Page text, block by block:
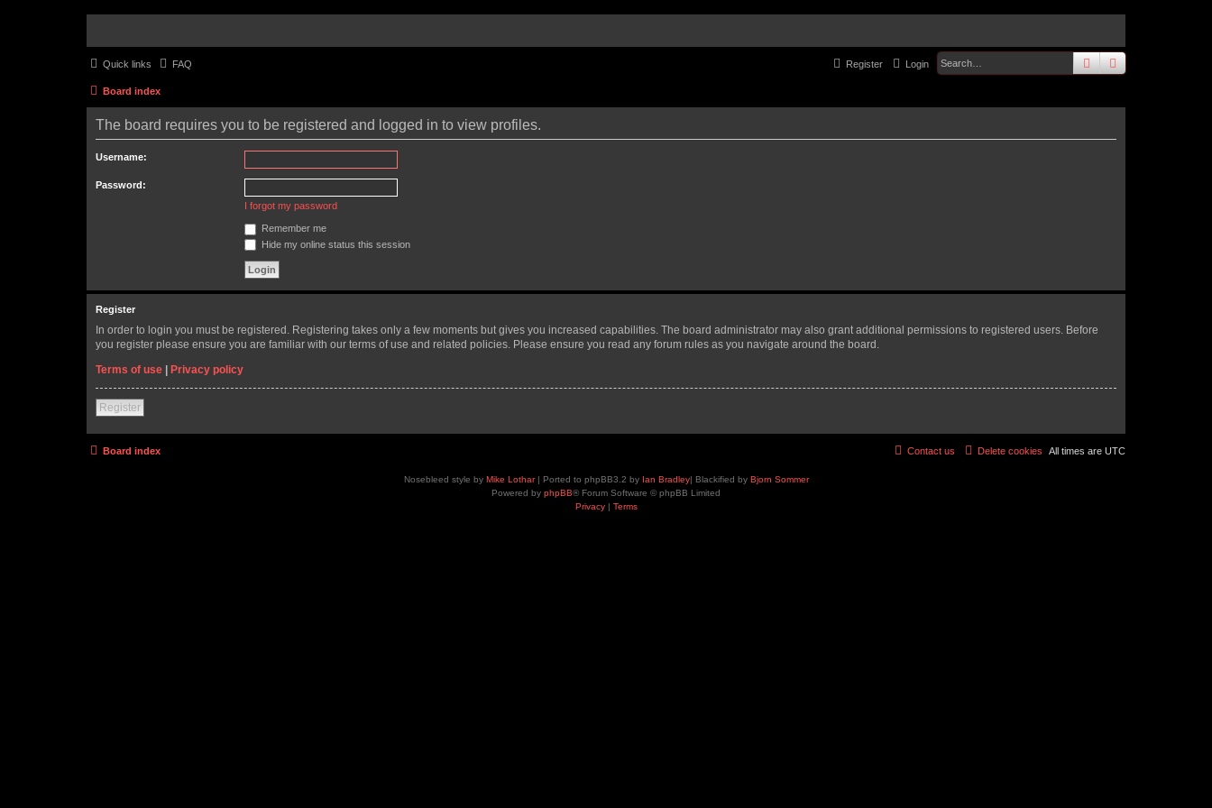
searchadvanced
Quick links FAQ Login
Register
Board index
The board requires you to be registered and logged in to view profiles.
Username:
Password:
I forgot my password
Remember me
Hide my online status this session
Register
In order to login you must be registered. Registering takes only a few moments but gives you increased capabilities. The board administrator may also grant additional permissions to registered users. Before
you register please ensure you are familiar with our terms of use and related policies. Please ensure you read any forum rules as you navigate around the board.
Terms of use | Privacy policy
Register
Board index All times are UTC
Delete cookies
Contact us
Nosebleed style by Mike Lothar| Ported to phpBB3.2 by Ian Bradley| Blackified by Bjorn Sommer
Powered by phpBB® Forum Software © phpBB Limited
Privacy| Terms